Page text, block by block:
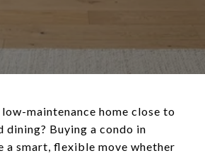
maintenance home close to
dining? Buying a condo in
a smart, flexible move whether